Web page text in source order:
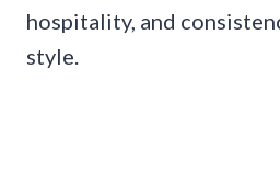
hospitality, and
style.